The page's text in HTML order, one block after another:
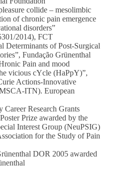
collide – mesolimbic
of chronic pain emergence
disorders”
2014), FCT
Determinants of Post-Surgical
Fundação Grünenthal
Pain and mood
vicious cYcle (HaPpY)”,
Actions-Innovative
ITN). European
Research Grants
Prize awarded by the
Interest Group (NeuPSIG)
for the Study of Pain
DOR 2005 awarded